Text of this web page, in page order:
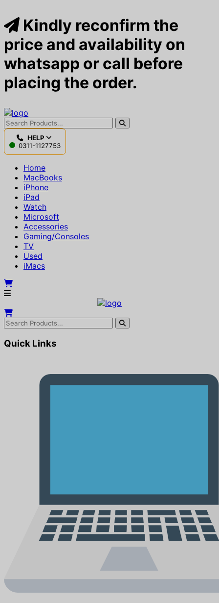
Kindly reconfirm the
price and availability on
whatsapp or call before
placing the order.
HELP
0311-1127753
Home
MacBooks
iPhone
iPad
Watch
Microsoft
Accessories
Gaming/Consoles
TV
Used
iMacs
Quick Links